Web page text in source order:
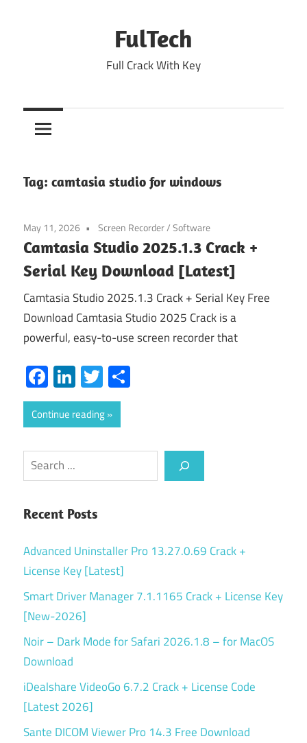
FulTech
Full Crack With Key
Tag: camtasia studio for windows
May 11, 2026 Screen Recorder/Software
Camtasia Studio 2025.1.3 Crack +
Serial Key Download [Latest]
Camtasia Studio 2025.1.3 Crack + Serial Key Free
Download Camtasia Studio 2025 Crack is a
powerful, easy-to-use screen recorder that
Facebook
LinkedIn
Twitter
Continue reading
Search
Recent Posts
Advanced Uninstaller Pro 13.27.0.69 Crack +
License Key [Latest]
Smart Driver Manager 7.1.1165 Crack + License Key
[New-2026]
Noir – Dark Mode for Safari 2026.1.8 – for MacOS
Download
iDealshare VideoGo 6.7.2 Crack + License Code
[Latest 2026]
Sante DICOM Viewer Pro 14.3 Free Download